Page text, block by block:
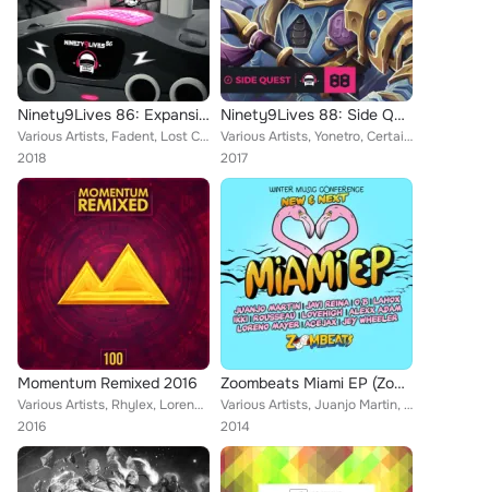
Ninety9Lives 86: Expansion Pack
Various Artists, Fadent, Lost Chameleon, Snoof, Heavy Pulse, SOMF, Aerdex, Majeo, JINXSPR0, Wisler, FlowSquire, Papercut, Kujah,...
2018
Ninety9Lives 88: Side Quest
Various Artists, Yonetro, Certainly Strange, Rovy, Wizdom, Cody Sorenson, Trip40, CryJaxx, Majeo, Laputa, Altimo, Atef, NAND, Ja...
2017
Momentum Remixed 2016
Various Artists, Rhylex, Loreno Mayer, Trifo, Luke Anders, Unvion, Set Collins, Alex Derron, Sofy C.S feat. Max Landry, Nathan B...
2016
Zoombeats Miami EP (Zoombeats New & Next)
Various Artists, Juanjo Martin, Ikki, Jey Wheeler, O.B, Lovehigh, Alexx Adam, Loreno Mayer, Acejax, Javi Reina, Rousseau, Lahox
2014